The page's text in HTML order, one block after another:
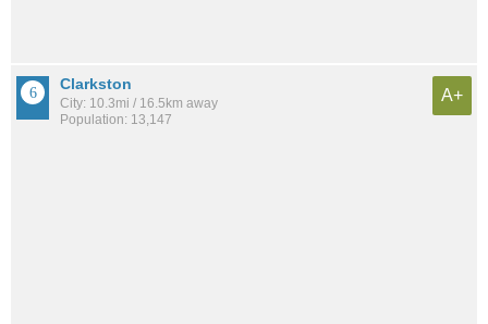
Clarkston
City: 10.3mi / 16.5km away
Population: 13,147
A+